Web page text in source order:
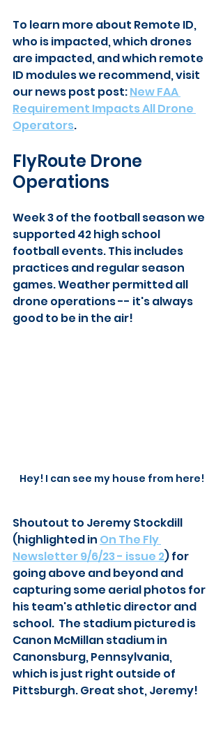
To learn more about Remote ID,
who is impacted, which drones
are impacted, and which remote
ID modules we recommend, visit
our news post post: New FAA
Requirement Impacts All Drone
Operators.
FlyRoute Drone
Operations
Week 3 of the football season we
supported 42 high school
football events. This includes
practices and regular season
games. Weather permitted all
drone operations -- it's always
good to be in the air!
Hey! I can see my house from here!
Shoutout to Jeremy Stockdill
(highlighted in On The Fly
Newsletter 9/6/23 - issue 2) for
going above and beyond and
capturing some aerial photos for
his team's athletic director and
school.  The stadium pictured is
Canon McMillan stadium in
Canonsburg, Pennsylvania,
which is just right outside of
Pittsburgh. Great shot, Jeremy!